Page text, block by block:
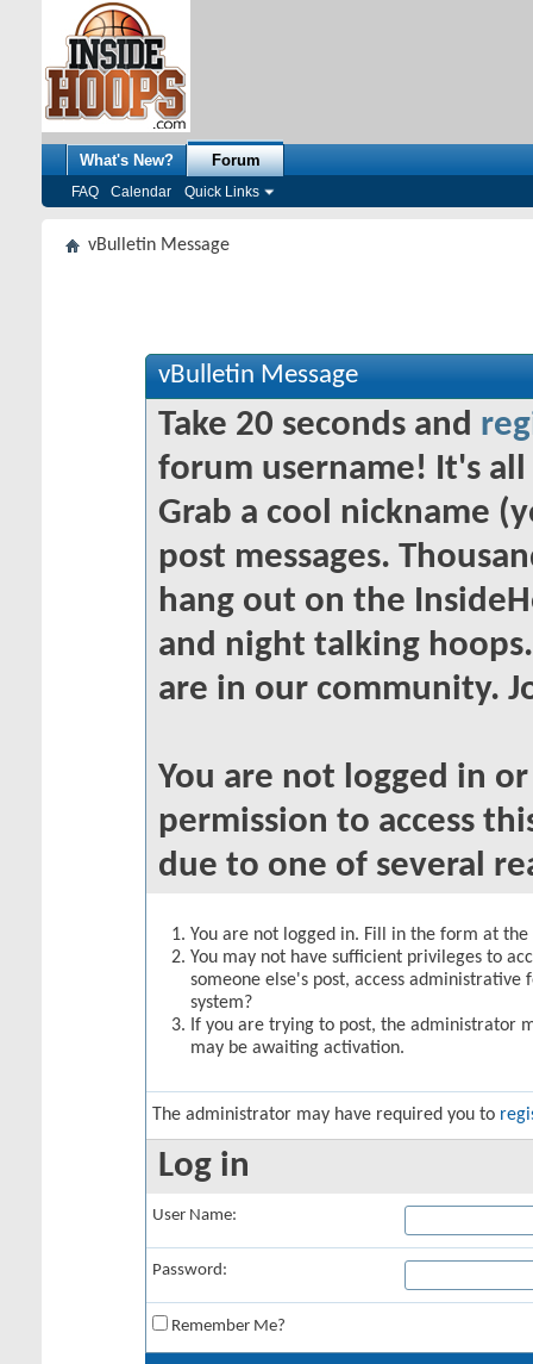
What's New? Forum
FAQ Calendar Quick Links
vBulletin Message
vBulletin Message
Take 20 seconds and
forum username! It's
Grab a cool nickname
post messages.
hang out on the
and night talking
are in our community.
You are not logged in
permission to access
due to one of several
You are not logged in. Fill in the form at
You may not have sufficient privileges to
someone else's post, access
system?
If you are trying to post, the administrator
may be awaiting activation.
The administrator may have required you to
Log in
User Name:
Password:
Remember Me?